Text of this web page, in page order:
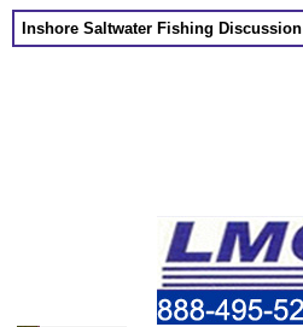
Inshore Saltwater Fishing Discussion